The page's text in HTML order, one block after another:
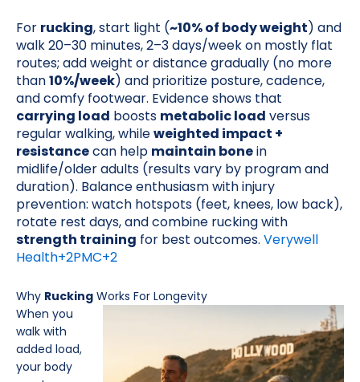
For rucking, start light (~10% of body weight) and
walk 20–30 minutes, 2–3 days/week on mostly flat
routes; add weight or distance gradually (no more
than10%/week) and prioritize posture, cadence,
and comfy footwear. Evidence shows that
carrying load boosts metabolic load versus
regular walking, whileweighted impact +
resistancecan help maintain bonein
midlife/older adults (results vary by program and
duration). Balance enthusiasm with injury
prevention: watch hotspots (feet, knees, low back),
rotate rest days, and combine rucking with
strength training for best outcomes. Verywell
Health+2PMC+2
Why Rucking Works For Longevity
When you
walk with
added load,
your body